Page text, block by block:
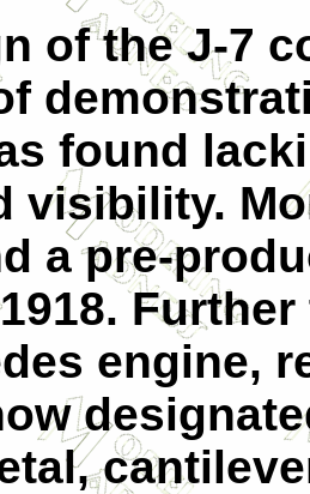
of the J-7
found
visibility.
a pre-
engine,